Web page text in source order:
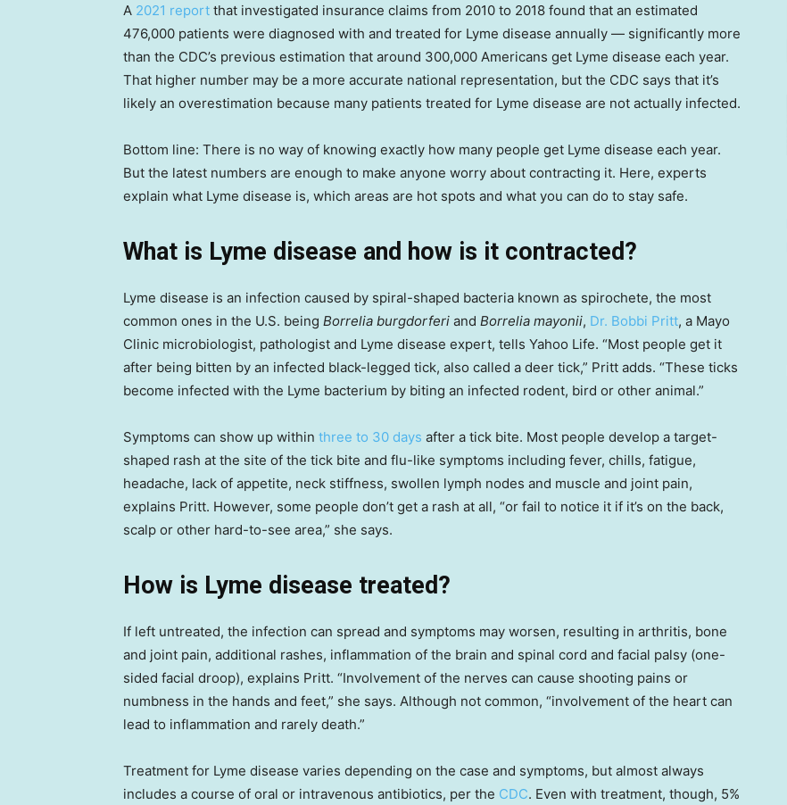
A 2021 report that investigated insurance claims from 2010 to 2018 found that an estimated
476,000 patients were diagnosed with and treated for Lyme disease annually — significantly more
than the CDC’s previous estimation that around 300,000 Americans get Lyme disease each year.
That higher number may be a more accurate national representation, but the CDC says that it’s
likely an overestimation because many patients treated for Lyme disease are not actually infected.
Bottom line: There is no way of knowing exactly how many people get Lyme disease each year.
But the latest numbers are enough to make anyone worry about contracting it. Here, experts
explain what Lyme disease is, which areas are hot spots and what you can do to stay safe.
What is Lyme disease and how is it contracted?
Lyme disease is an infection caused by spiral-shaped bacteria known as spirochete, the most
common ones in the U.S. being Borrelia burgdorferi and Borrelia mayonii, Dr. Bobbi Pritt, a Mayo
Clinic microbiologist, pathologist and Lyme disease expert, tells Yahoo Life. “Most people get it
after being bitten by an infected black-legged tick, also called a deer tick,” Pritt adds. “These ticks
become infected with the Lyme bacterium by biting an infected rodent, bird or other animal.”
Symptoms can show up within three to 30 days after a tick bite. Most people develop a target-
shaped rash at the site of the tick bite and flu-like symptoms including fever, chills, fatigue,
headache, lack of appetite, neck stiffness, swollen lymph nodes and muscle and joint pain,
explains Pritt. However, some people don’t get a rash at all, “or fail to notice it if it’s on the back,
scalp or other hard-to-see area,” she says.
How is Lyme disease treated?
If left untreated, the infection can spread and symptoms may worsen, resulting in arthritis, bone
and joint pain, additional rashes, inflammation of the brain and spinal cord and facial palsy (one-
sided facial droop), explains Pritt. “Involvement of the nerves can cause shooting pains or
numbness in the hands and feet,” she says. Although not common, “involvement of the heart can
lead to inflammation and rarely death.”
Treatment for Lyme disease varies depending on the case and symptoms, but almost always
includes a course of oral or intravenous antibiotics, per the CDC. Even with treatment, though, 5%